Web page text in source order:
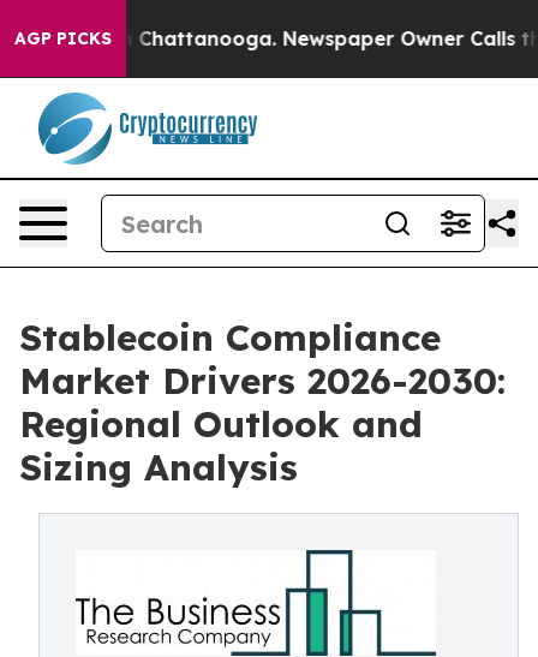
AGP PICKS
in Chattanooga. Newspaper Owner Calls the
Stablecoin Compliance
Market Drivers 2026-2030:
Regional Outlook and
Sizing Analysis